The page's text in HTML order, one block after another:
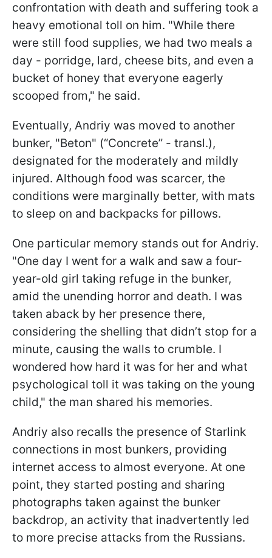
confrontation with death and suffering took a
heavy emotional toll on him. "While there
were still food supplies, we had two meals a
day - porridge, lard, cheese bits, and even a
bucket of honey that everyone eagerly
scooped from," he said.
Eventually, Andriy was moved to another
bunker, "Beton" (“Concrete” - transl.),
designated for the moderately and mildly
injured. Although food was scarcer, the
conditions were marginally better, with mats
to sleep on and backpacks for pillows.
One particular memory stands out for Andriy.
"One day I went for a walk and saw a four-
year-old girl taking refuge in the bunker,
amid the unending horror and death. I was
taken aback by her presence there,
considering the shelling that didn’t stop for a
minute, causing the walls to crumble. I
wondered how hard it was for her and what
psychological toll it was taking on the young
child," the man shared his memories.
Andriy also recalls the presence of Starlink
connections in most bunkers, providing
internet access to almost everyone. At one
point, they started posting and sharing
photographs taken against the bunker
backdrop, an activity that inadvertently led
to more precise attacks from the Russians.